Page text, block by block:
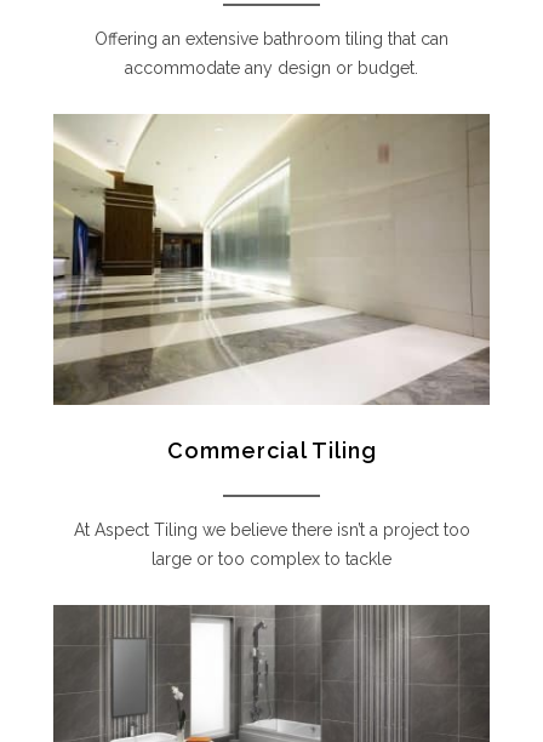
Offering an extensive bathroom tiling that can
accommodate any design or budget.
Commercial Tiling
At Aspect Tiling we believe there isn’t a project too
large or too complex to tackle